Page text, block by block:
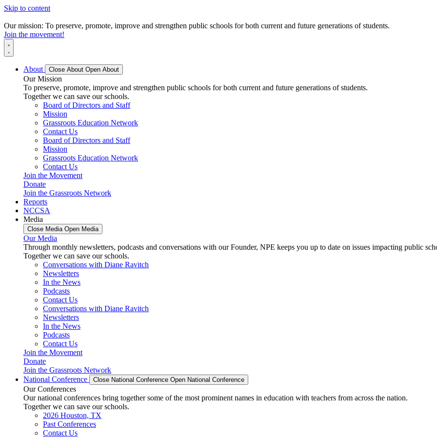
Skip to content
Our mission: To preserve, promote, improve and strengthen public schools for both current and future generations of students.
Join the movement!
About Close About Open About
Our Mission
To preserve, promote, improve and strengthen public schools for both current and future generations of students.
Together we can save our schools.
Board of Directors and Staff
Mission
Grassroots Education Network
Contact Us
Board of Directors and Staff
Mission
Grassroots Education Network
Contact Us
Join the Movement
Donate
Join the Grassroots Network
Reports
NCCSA
Media
Close Media Open Media
Our Media
Through monthly newsletters, podcasts and conversations with our Founder, NPE keeps you up to date on issues impacting public
Together we can save our schools.
Conversations with Diane Ravitch
Newsletters
In the News
Podcasts
Contact Us
Conversations with Diane Ravitch
Newsletters
In the News
Podcasts
Contact Us
Join the Movement
Donate
Join the Grassroots Network
National Conference
Close National Conference Open National Conference
Our Conferences
Our national conferences bring together some of the most prominent names in education with teachers from across the nation.
Together we can save our schools.
2026 Houston, TX
Past Conferences
Contact Us